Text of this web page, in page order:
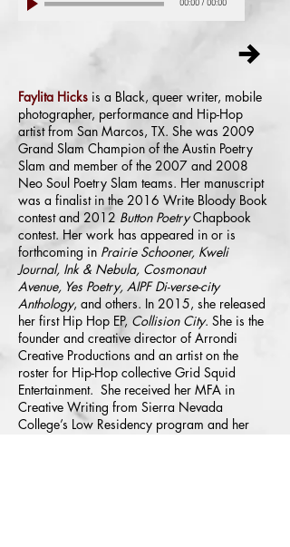
00:00/00:00
Faylita Hicks is a Black, queer writer, mobile
photographer, performance and Hip-Hop
artist from San Marcos, TX. She was 2009
Grand Slam Champion of the Austin Poetry
Slam and member of the 2007 and 2008
Neo Soul Poetry Slam teams. Her manuscript
was a finalist in the 2016 Write Bloody Book
contest and 2012 Button PoetryChapbook
contest. Her work has appeared in or is
forthcoming in Prairie Schooner, Kweli
Journal, Ink & Nebula, Cosmonaut
Avenue, Yes Poetry, AIPF Di-verse-city
Anthology, and others. In 2015, she released
her first Hip Hop EP, Collision City. She is the
founder and creative director of Arrondi
Creative Productions and an artist on the
roster for Hip-Hop collective Grid Squid
Entertainment. She received her MFA in
Creative Writing from Sierra Nevada
College’s Low Residency program and her